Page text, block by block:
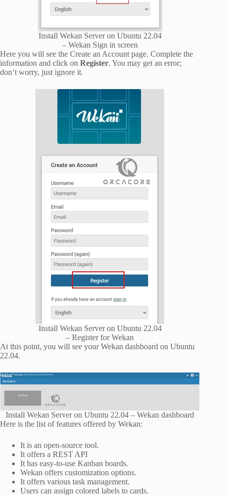
Install Wekan Server on Ubuntu 22.04
– Wekan Sign in screen
Here you will see the Create an Account page. Complete the
information and click on Register. You may get an error;
don’t worry, just ignore it.
Install Wekan Server on Ubuntu 22.04
– Register for Wekan
At this point, you will see your Wekan dashboard on Ubuntu
22.04.
Install Wekan Server on Ubuntu 22.04 – Wekan dashboard
Here is the list of features offered by Wekan:
It is an open-source tool.
It offers a REST API
It has easy-to-use Kanban boards.
Wekan offers customization options.
It offers various task management.
Users can assign colored labels to cards.